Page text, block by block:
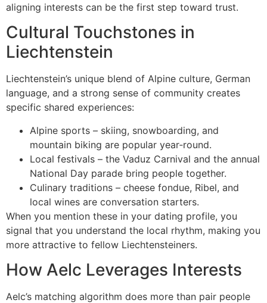
aligning interests can be the first step toward trust.
Cultural Touchstones in
Liechtenstein
Liechtenstein’s unique blend of Alpine culture, German
language, and a strong sense of community creates
specific shared experiences:
Alpine sports – skiing, snowboarding, and
mountain biking are popular year‑round.
Local festivals – the Vaduz Carnival and the annual
National Day parade bring people together.
Culinary traditions – cheese fondue, Ribel, and
local wines are conversation starters.
When you mention these in your dating profile, you
signal that you understand the local rhythm, making you
more attractive to fellow Liechtensteiners.
How Aelc Leverages Interests
Aelc’s matching algorithm does more than pair people